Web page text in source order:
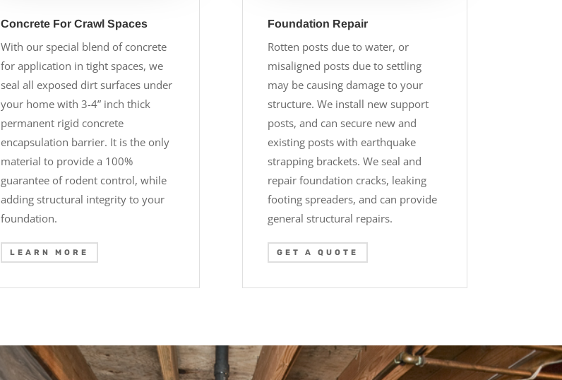
Concrete For Crawl Spaces
With our special blend of concrete
for application in tight spaces, we
seal all exposed dirt surfaces under
your home with 3-4” inch thick
permanent rigid concrete
encapsulation barrier. It is the only
material to provide a 100%
guarantee of rodent control, while
adding structural integrity to your
foundation.
LEARN MORE
Foundation Repair
Rotten posts due to water, or
misaligned posts due to settling
may be causing damage to your
structure. We install new support
posts, and can secure new and
existing posts with earthquake
strapping brackets. We seal and
repair foundation cracks, leaking
footing spreaders, and can provide
general structural repairs.
GET A QUOTE